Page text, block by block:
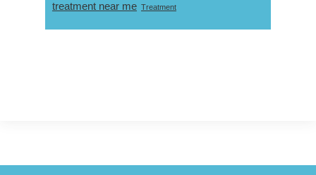
treatment near me Treatment